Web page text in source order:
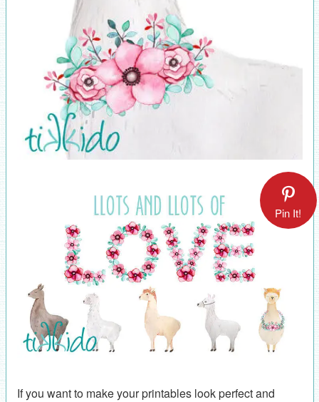
Pin It!
If you want to make your printables look perfect and